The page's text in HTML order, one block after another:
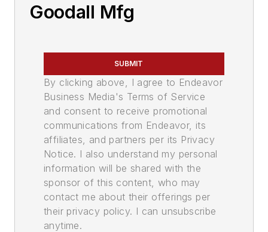
Goodall Mfg
SUBMIT
By clicking above, I agree to Endeavor
Business Media's Terms of Service
and consent to receive promotional
communications from Endeavor, its
affiliates, and partners per its Privacy
Notice. I also understand my personal
information will be shared with the
sponsor of this content, who may
contact me about their offerings per
their privacy policy. I can unsubscribe
anytime.